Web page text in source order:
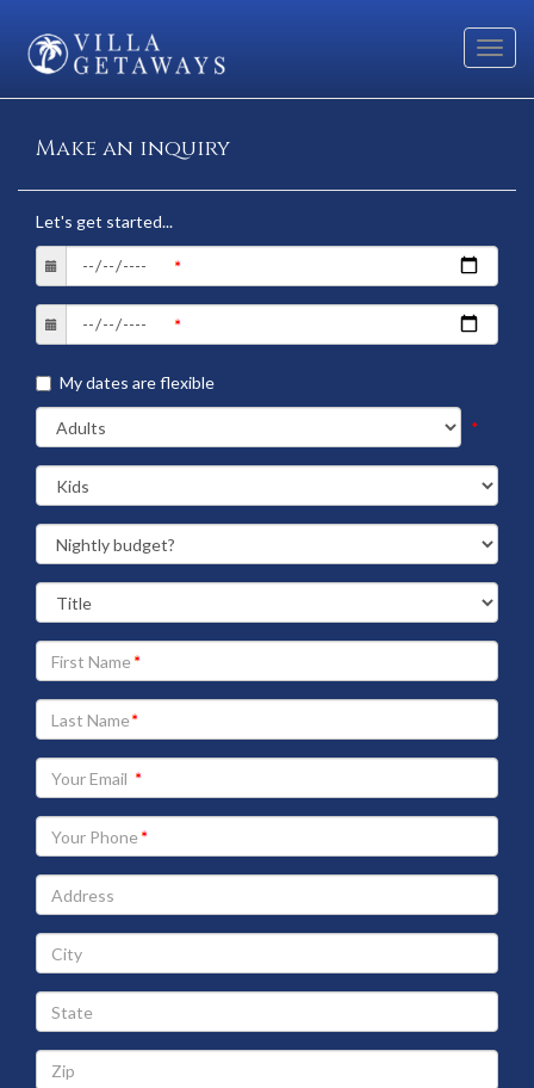
Make an inquiry
Let's get started...
My dates are flexible
*
Your
First
Name
Your
Last
Name
Your
Email
address
Your
Phone
Address
City
State
Zip